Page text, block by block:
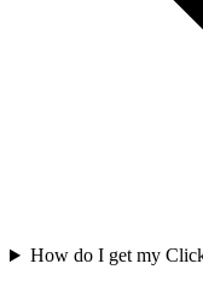
How do I get my